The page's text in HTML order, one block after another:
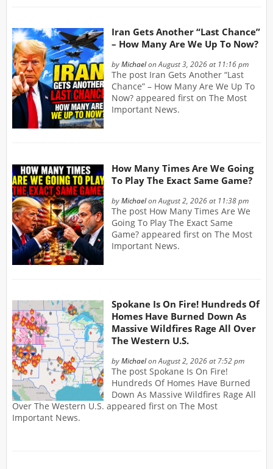
Iran Gets Another “Last Chance”
– How Many Are We Up To Now?
byMichaelon August 3, 2026 at 11:16 pm
The post Iran Gets Another “Last
Chance” – How Many Are We Up To
Now? appeared first on The Most
Important News.
How Many Times Are We Going
To Play The Exact Same Game?
byMichaelon August 2, 2026 at 11:38 pm
The post How Many Times Are We
Going To Play The Exact Same
Game? appeared first on The Most
Important News.
Spokane Is On Fire! Hundreds Of
Homes Have Burned Down As
Massive Wildfires Rage All Over
The Western U.S.
byMichaelon August 2, 2026 at 7:52 pm
The post Spokane Is On Fire!
Hundreds Of Homes Have Burned
Down As Massive Wildfires Rage All
Over The Western U.S. appeared first on The Most
Important News.